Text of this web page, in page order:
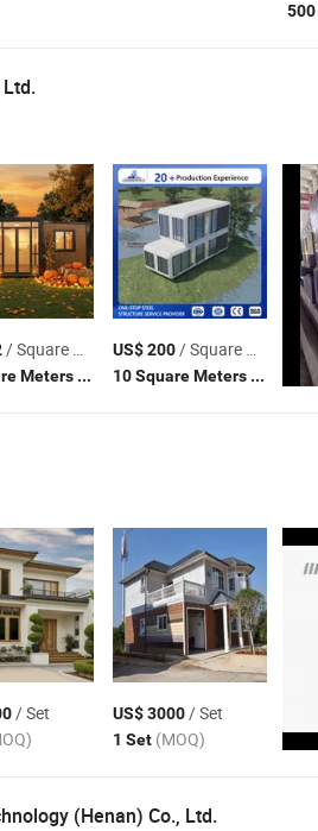
building , Steel construction ,Steel
/ Square Meter
50 Square Meters
(MOQ)
US$ 200/ Square Meter
10 Square Meters
(MOQ)
/ Set US$ 3000/ Set
1 Set (MOQ)
(Henan) Co., Ltd.